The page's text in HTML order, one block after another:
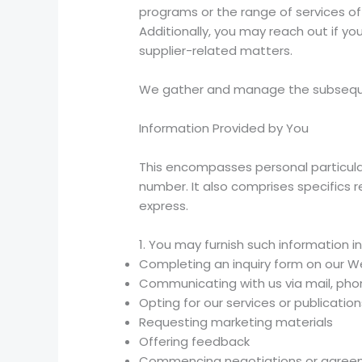
programs or the range of services
Additionally, you may reach out if
supplier-related matters.
We gather and manage the
Information Provided by You
This encompasses personal
number. It also comprises specifics
express.
1. You may furnish such information
Completing an inquiry form on our
Communicating with us via mail,
Opting for our services or
Requesting marketing materials
Offering feedback